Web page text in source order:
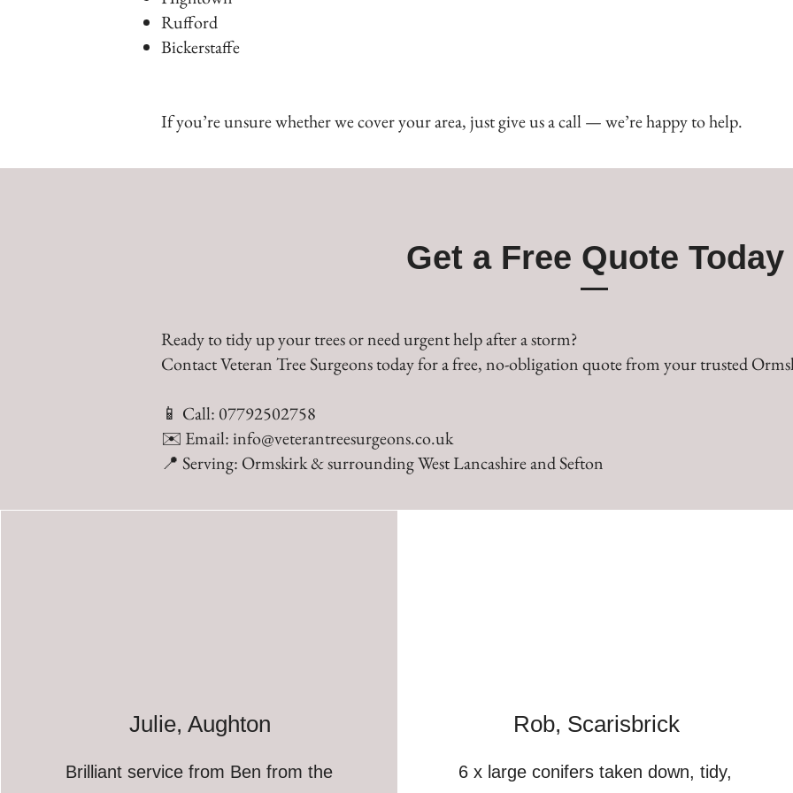
Rufford
Bickerstaffe
If you’re unsure whether we cover your area, just give us a call — we’re happy to help.
Get a Free Quote Today
Ready to tidy up your trees or need urgent help after a storm?
Contact Veteran Tree Surgeons today for a free, no-obligation quote from your trusted
📱 Call: 07792502758
✉️ Email:info@veterantreesurgeons.co.uk
📍 Serving: Ormskirk & surrounding West Lancashire and Sefton
Julie, Aughton
Brilliant service from Ben from the
Rob, Scarisbrick
6 x large conifers taken down, tidy,